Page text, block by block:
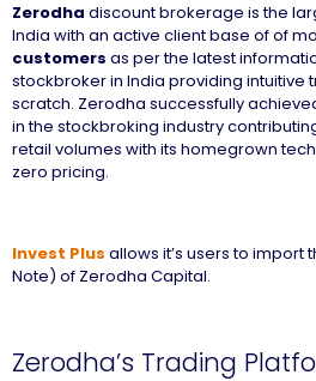
Zerodha discount brokerage is the
India with an active client base of of
customers as per the latest
stockbroker in India providing intuitive
scratch. Zerodha successfully
in the stockbroking industry
retail volumes with its homegrown
zero pricing.
Invest Plus allows it’s users to
Note) of Zerodha Capital.
Zerodha’s Trading